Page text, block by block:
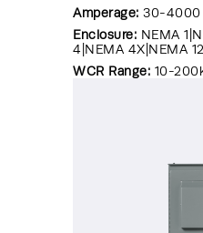
Amperage: 30-4000
Enclosure: NEMA
4|NEMA 4X|NEMA 12
WCR Range: 10-